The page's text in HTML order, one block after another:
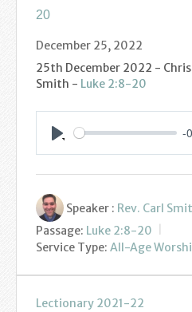
20
December 25, 2022
25th December 2022 -
Smith - Luke 2:8-20
-
Speaker : Rev. Carl
Passage: Luke 2:8-20
Service Type: All-Age
Lectionary 2021-22